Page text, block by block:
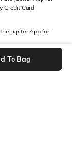
Credit Card
Jupiter App for
To Bag